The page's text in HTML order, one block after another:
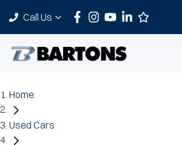
Call Us
Home
Used Cars